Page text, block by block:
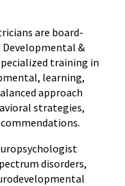
are board-
Developmental &
training in
learning,
approach
strategies,
disorders,